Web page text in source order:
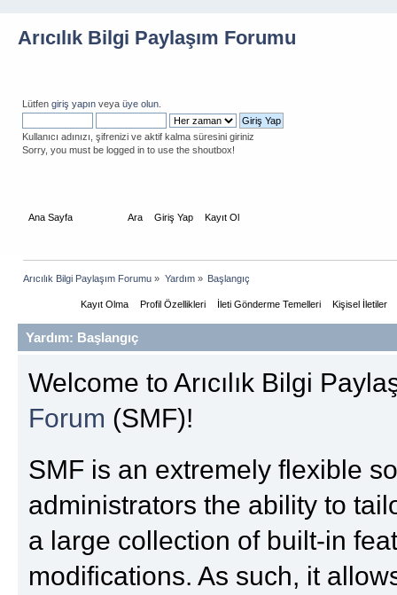
Arıcılık Bilgi Paylaşım Forumu
Lütfen giriş yapın veya üye olun
Kullanıcı adınızı, şifrenizi ve aktif kalma süresini giriniz
Sorry, you must be logged in to use the shoutbox!
Ana Sayfa Ara Giriş Yap Kayıt Ol
Arıcılık Bilgi Paylaşım Forumu » Yardım» Başlangıç
Kayıt Olma Profil Özellikleri İleti Gönderme Temelleri Kişisel İletiler
Yardım: Başlangıç
Welcome to Arıcılık Bilgi
Forum (SMF)!
SMF is an extremely flexible
administrators the ability to
a large collection of built-in
modifications. As such, it